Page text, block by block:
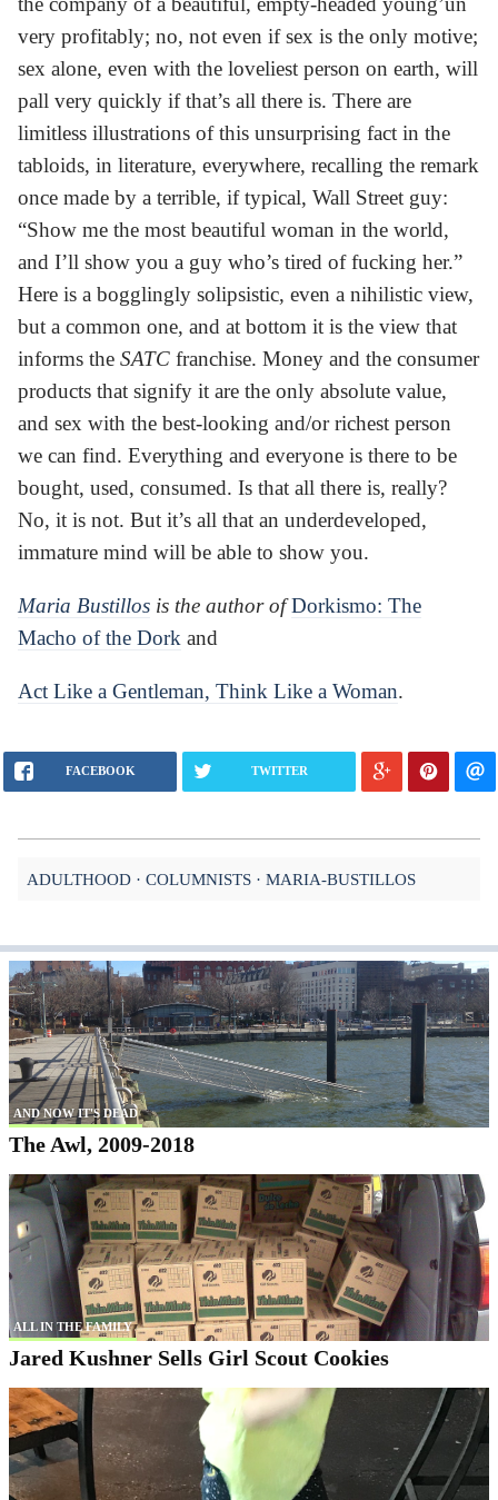
very profitably; no, not even if sex is the only motive;
sex alone, even with the loveliest person on earth, will
pall very quickly if that’s all there is. There are
limitless illustrations of this unsurprising fact in the
tabloids, in literature, everywhere, recalling the remark
once made by a terrible, if typical, Wall Street guy:
“Show me the most beautiful woman in the world,
and I’ll show you a guy who’s tired of fucking her.”
Here is a bogglingly solipsistic, even a nihilistic view,
but a common one, and at bottom it is the view that
informs the SATC franchise. Money and the consumer
products that signify it are the only absolute value,
and sex with the best-looking and/or richest person
we can find. Everything and everyone is there to be
bought, used, consumed. Is that all there is, really?
No, it is not. But it’s all that an underdeveloped,
immature mind will be able to show you.
Maria Bustillos is the author ofDorkismo: The
Macho of the Dork and
Act Like a Gentleman, Think Like a Woman.
FACEBOOK TWITTER
ADULTHOOD COLUMNISTS MARIA-BUSTILLOS
AND NOW IT'S DEAD
The Awl, 2009-2018
ALL IN THE FAMILY
Jared Kushner Sells Girl Scout Cookies